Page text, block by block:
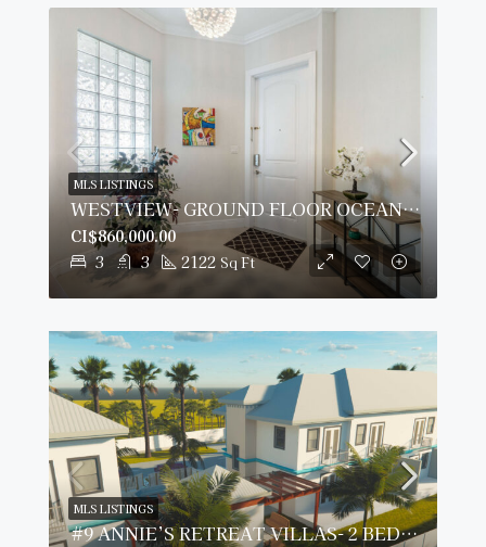
WESTVIEW- GROUND FLOOR OCEANFRONT CONDO
3 3 2122 Sq Ft
CI$860,000.00
MLS LISTINGS
#9 ANNIE’S RETREAT VILLAS- 2 BED/ 2.5 BATH
MLS LISTINGS